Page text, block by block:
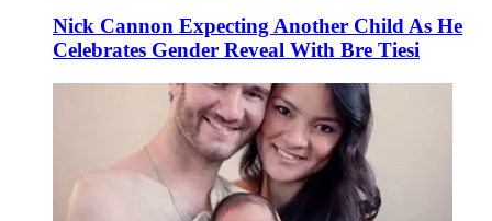
Nick Cannon Expecting Another Child As He
Celebrates Gender Reveal With Bre Tiesi